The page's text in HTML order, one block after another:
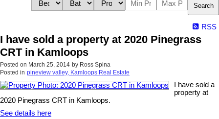
Search
RSS
I have sold a property at 2020 Pinegrass
CRT in Kamloops
Posted on March 25, 2014 by Ross Spina
Posted in pineview valley, Kamloops Real Estate
I have sold a
property at
2020 Pinegrass CRT in Kamloops.
See details here